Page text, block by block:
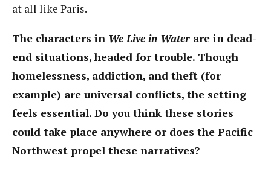
at all like Paris.
The characters in We Live in Water are in dead-
end situations, headed for trouble. Though
homelessness, addiction, and theft (for
example) are universal conflicts, the setting
feels essential. Do you think these stories
could take place anywhere or does the Pacific
Northwest propel these narratives?